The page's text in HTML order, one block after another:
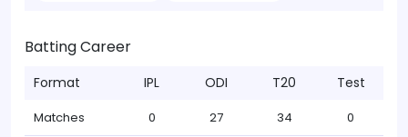
Batting Career
Format IPL ODI T20 Test
Matches 0 27 34 0